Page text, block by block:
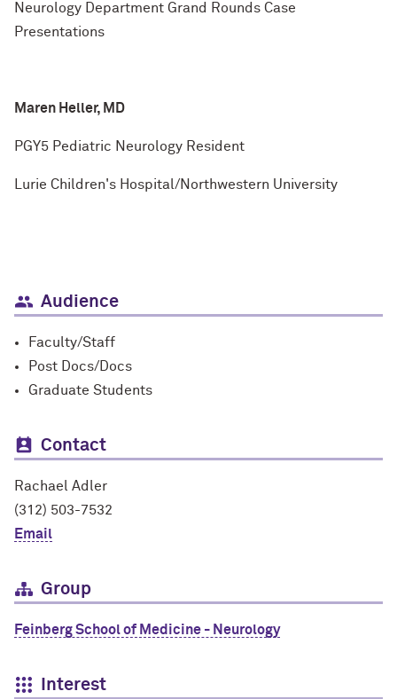
Neurology Department Grand Rounds Case
Presentations
Maren Heller, MD
PGY5 Pediatric Neurology Resident
Lurie Children's Hospital/Northwestern University
Audience
Faculty/Staff
Post Docs/Docs
Graduate Students
Contact
Rachael Adler
(312) 503-7532
Email
Group
Feinberg School of Medicine - Neurology
Interest